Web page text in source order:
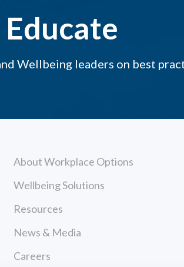
Educate
Wellbeing leaders on best
About Workplace Options
Wellbeing Solutions
Resources
News & Media
Careers